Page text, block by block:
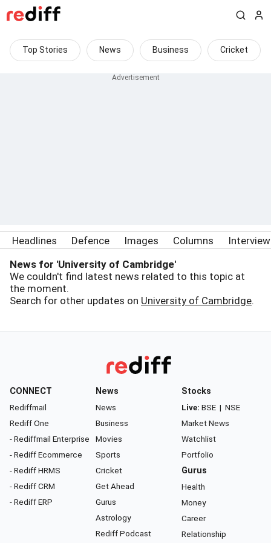
Top Stories News Business Cricket
Headlines Defence Images Columns
News for 'University of Cambridge'
We couldn't find latest news related to this topic at
the moment.
Search for other updates on University of Cambridge.
CONNECT
Rediffmail
Rediff One
- Rediffmail Enterprise
- Rediff Ecommerce
- Rediff HRMS
- Rediff CRM
- Rediff ERP
News
News
Business
Movies
Sports
Cricket
Get Ahead
Gurus
Astrology
Rediff Podcast
Stocks
Live: BSE | NSE
Market News
Watchlist
Portfolio
Gurus
Health
Money
Career
Relationship